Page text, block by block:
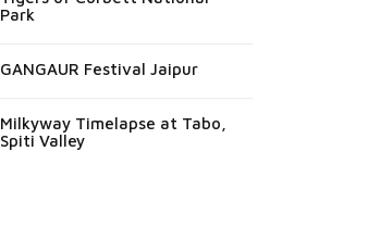
Park
GANGAUR Festival Jaipur
Milkyway Timelapse at Tabo,
Spiti Valley